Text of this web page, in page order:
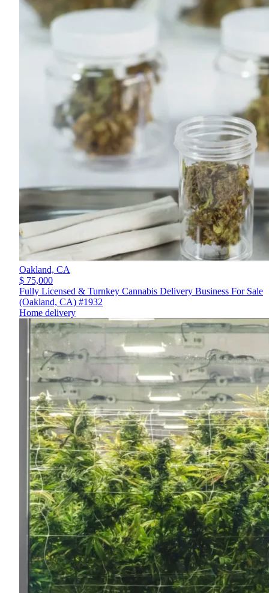
Oakland, CA
$ 75,000
Fully Licensed & Turnkey Cannabis Delivery Business For Sale
(Oakland, CA) #1932
Home delivery